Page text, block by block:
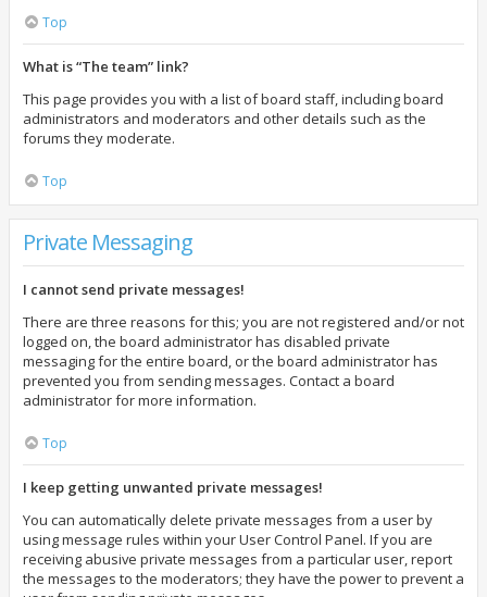
Top
What is “The team” link?
This page provides you with a list of board staff, including board
administrators and moderators and other details such as the
forums they moderate.
Top
Private Messaging
I cannot send private messages!
There are three reasons for this; you are not registered and/or not
logged on, the board administrator has disabled private
messaging for the entire board, or the board administrator has
prevented you from sending messages. Contact a board
administrator for more information.
Top
I keep getting unwanted private messages!
You can automatically delete private messages from a user by
using message rules within your User Control Panel. If you are
receiving abusive private messages from a particular user, report
the messages to the moderators; they have the power to prevent a